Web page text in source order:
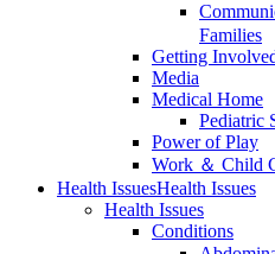
Families
Getting
Media
Medical Home
Pediatric
Power of Play
Work ＆ Child
Health IssuesHealth Issues
Health Issues
Conditions